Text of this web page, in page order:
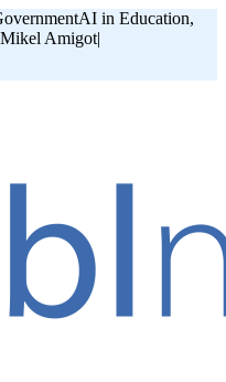
AI in Education,
Amigot|